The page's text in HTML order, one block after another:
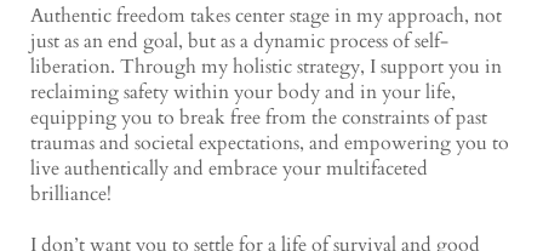
Authentic freedom takes center stage in my approach, not
just as an end goal, but as a dynamic process of self-
liberation. Through my holistic strategy, I support you in
reclaiming safety within your body and in your life,
equipping you to break free from the constraints of past
traumas and societal expectations, and empowering you to
live authentically and embrace your multifaceted
brilliance!
I don’t want you to settle for a life of survival and good